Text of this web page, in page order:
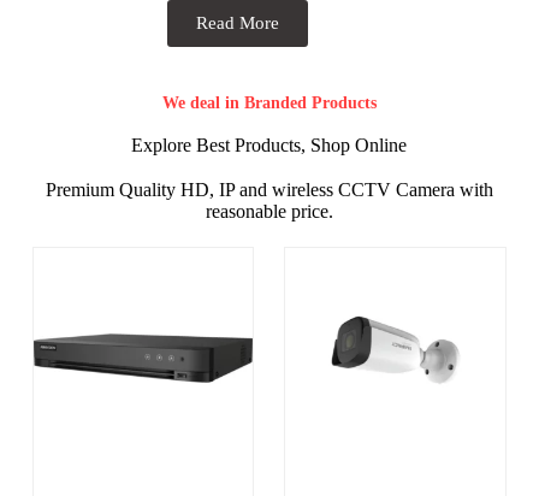
Read More
We deal in Branded Products
Explore Best Products, Shop Online
Premium Quality HD, IP and wireless CCTV Camera with
reasonable price.